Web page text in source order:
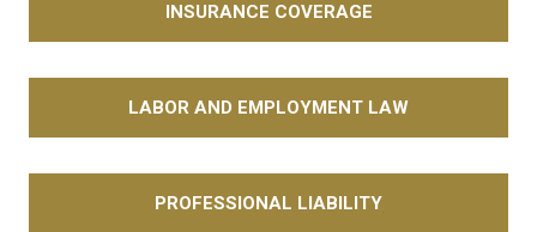
INSURANCE COVERAGE
LABOR AND EMPLOYMENT LAW
PROFESSIONAL LIABILITY